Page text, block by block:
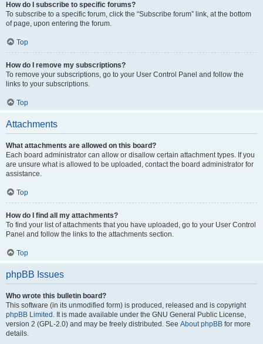
How do I subscribe to specific forums?
To subscribe to a specific forum, click the “Subscribe forum” link, at the bottom
of page, upon entering the forum.
Top
How do I remove my subscriptions?
To remove your subscriptions, go to your User Control Panel and follow the
links to your subscriptions.
Top
Attachments
What attachments are allowed on this board?
Each board administrator can allow or disallow certain attachment types. If you
are unsure what is allowed to be uploaded, contact the board administrator for
assistance.
Top
How do I find all my attachments?
To find your list of attachments that you have uploaded, go to your User Control
Panel and follow the links to the attachments section.
Top
phpBB Issues
Who wrote this bulletin board?
This software (in its unmodified form) is produced, released and is copyright
phpBB Limited . It is made available under the GNU General Public License,
version 2 (GPL-2.0) and may be freely distributed. See About phpBB for more
details.